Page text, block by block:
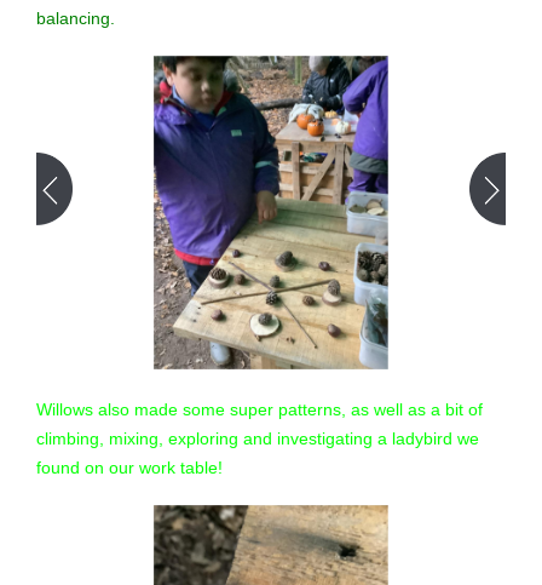
balancing.
Willows also made some super patterns, as well as a bit of
climbing, mixing, exploring and investigating a ladybird we
found on our work table!